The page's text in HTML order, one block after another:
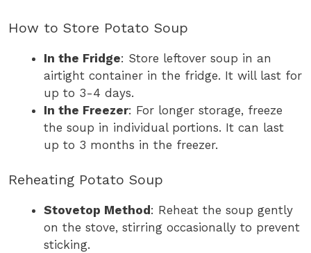
How to Store Potato Soup
In the Fridge: Store leftover soup in an
airtight container in the fridge. It will last for
up to 3-4 days.
In the Freezer: For longer storage, freeze
the soup in individual portions. It can last
up to 3 months in the freezer.
Reheating Potato Soup
Stovetop Method : Reheat the soup gently
on the stove, stirring occasionally to prevent
sticking.